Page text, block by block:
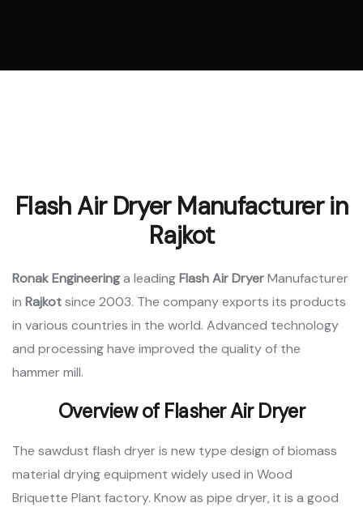
Flash Air Dryer Manufacturer in
Rajkot
Ronak Engineeringa leadingFlash Air DryerManufacturer
in Rajkotsince 2003. The company exports its products
in various countries in the world. Advanced technology
and processing have improved the quality of the
hammer mill.
Overview of Flasher Air Dryer
The sawdust flash dryer is new type design of biomass
material drying equipment widely used in Wood
Briquette Plant factory. Know as pipe dryer, it is a good